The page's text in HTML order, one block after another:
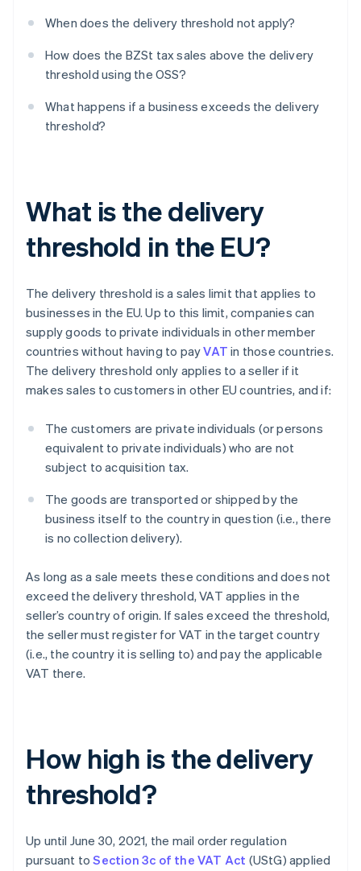
When does the delivery threshold not apply?
How does the BZSt tax sales above the delivery
threshold using the OSS?
What happens if a business exceeds the delivery
threshold?
What is the delivery
threshold in the EU?
The delivery threshold is a sales limit that applies to
businesses in the EU. Up to this limit, companies can
supply goods to private individuals in other member
countries without having to payVAT in those countries.
The delivery threshold only applies to a seller if it
makes sales to customers in other EU countries, and if:
The customers are private individuals (or persons
equivalent to private individuals) who are not
subject to acquisition tax.
The goods are transported or shipped by the
business itself to the country in question (i.e., there
is no collection delivery).
As long as a sale meets these conditions and does not
exceed the delivery threshold, VAT applies in the
seller’s country of origin. If sales exceed the threshold,
the seller must register for VAT in the target country
(i.e., the country it is selling to) and pay the applicable
VAT there.
How high is the delivery
threshold?
Up until June 30, 2021, the mail order regulation
pursuant toSection 3c of the VAT Act (UStG) applied